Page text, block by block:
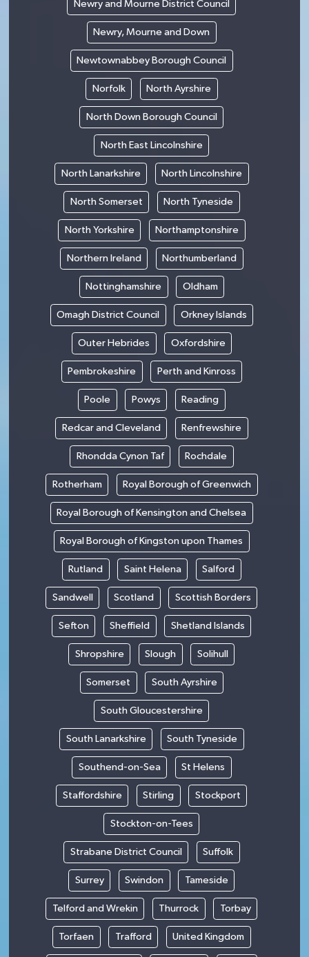
Newry and Mourne District Council
Newry, Mourne and Down
Newtownabbey Borough Council
Norfolk North Ayrshire
North Down Borough Council
North East Lincolnshire
North Lanarkshire North Lincolnshire
North Somerset North Tyneside
North Yorkshire Northamptonshire
Northern Ireland Northumberland
Nottinghamshire Oldham
Omagh District Council Orkney Islands
Outer Hebrides Oxfordshire
Pembrokeshire Perth and Kinross
Poole Powys Reading
Redcar and Cleveland Renfrewshire
Rhondda Cynon Taf Rochdale
Rotherham Royal Borough of Greenwich
Royal Borough of Kensington and Chelsea
Royal Borough of Kingston upon Thames
Rutland Saint Helena Salford
Sandwell Scotland Scottish Borders
Sefton Sheffield Shetland Islands
Shropshire Slough Solihull
Somerset South Ayrshire
South Gloucestershire
South Lanarkshire South Tyneside
Southend-on-Sea St Helens
Staffordshire Stirling Stockport
Stockton-on-Tees
Strabane District Council Suffolk
Surrey Swindon Tameside
Telford and Wrekin Thurrock Torbay
Torfaen Trafford United Kingdom